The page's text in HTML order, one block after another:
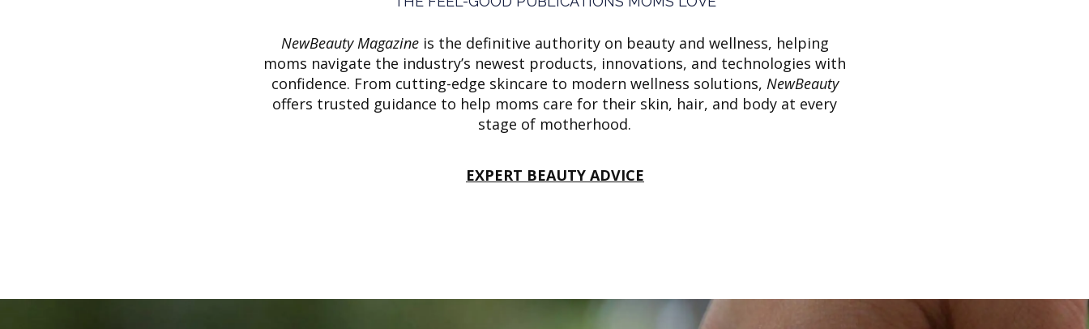
NewBeauty Magazineis the definitive authority on beauty and wellness, helping
moms navigate the industry’s newest products, innovations, and technologies with
confidence. From cutting-edge skincare to modern wellness solutions, NewBeauty
offers trusted guidance to help moms care for their skin, hair, and body at every
stage of motherhood.
EXPERT BEAUTY ADVICE